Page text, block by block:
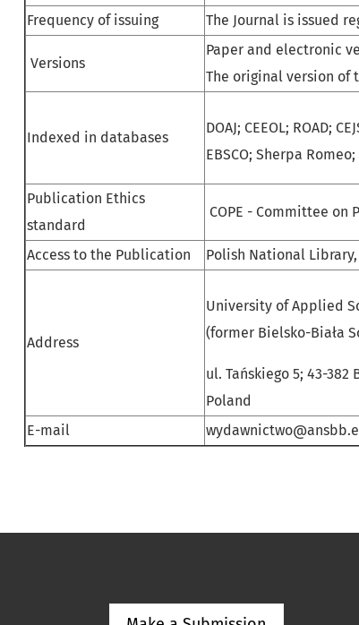
Frequency of issuing
The Journal is issued
Versions
Paper and electronic
The original version of
Indexed in databases
DOAJ; CEEOL; ROAD;
EBSCO; Sherpa
Publication Ethics
standard
COPE - Committee on
Access to the Publication Polish National Library,
Address
University of Applied
(former Bielsko-Biała
ul. Tańskiego 5; 43-382
Poland
E-mail